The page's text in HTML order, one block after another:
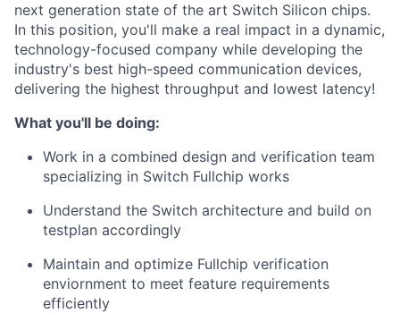
next generation state of the art Switch Silicon chips.
In this position, you'll make a real impact in a dynamic,
technology-focused company while developing the
industry's best high-speed communication devices,
delivering the highest throughput and lowest latency!
What you'll be doing:
Work in a combined design and verification team
specializing in Switch Fullchip works
Understand the Switch architecture and build on
testplan accordingly
Maintain and optimize Fullchip verification
enviornment to meet feature requirements
efficiently